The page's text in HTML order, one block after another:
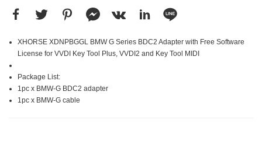
XHORSE XDNPBGGL BMW G Series BDC2 Adapter with Free Software
License for VVDI Key Tool Plus, VVDI2 and Key Tool MIDI
Package List:
1pc x BMW-G BDC2 adapter
1pc x BMW-G cable